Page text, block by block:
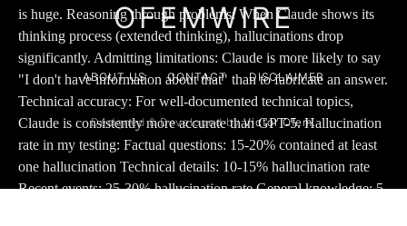
OFEMWIRE
ABOUT US CONTACT DISCLAIMER
Designed & Developed byVictor Ofem.